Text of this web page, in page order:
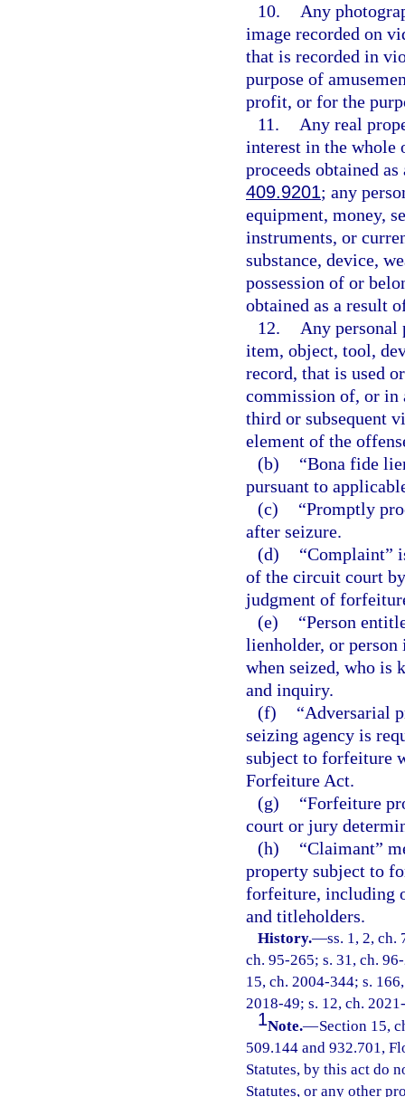
10.
Any
image recorded on
that is recorded in
purpose of
profit, or for the
11.
Any real
interest in the whole
proceeds obtained
409.9201; any
equipment, money,
instruments, or
substance, device,
possession of or
obtained as a result
12.
Any
item, object, tool,
record, that is used
commission of, or in
third or subsequent
element of the
(b)
“Bona fide
pursuant to
(c)
“Promptly
after seizure.
(d)
“Complaint”
of the circuit court
judgment of
(e)
“Person
lienholder, or
when seized, who is
and inquiry.
(f)
“Adversarial
seizing agency is
subject to forfeiture
Forfeiture Act.
(g)
“Forfeiture
court or jury
(h)
“Claimant”
property subject to
forfeiture, including
and titleholders.
History.—ss. 1, 2, ch.
ch. 95-265; s. 31, ch.
15, ch. 2004-344; s.
2018-49; s. 12, ch.
1Note.—Section 15,
509.144 and 932.701,
Statutes, by this act do
Statutes, or any other